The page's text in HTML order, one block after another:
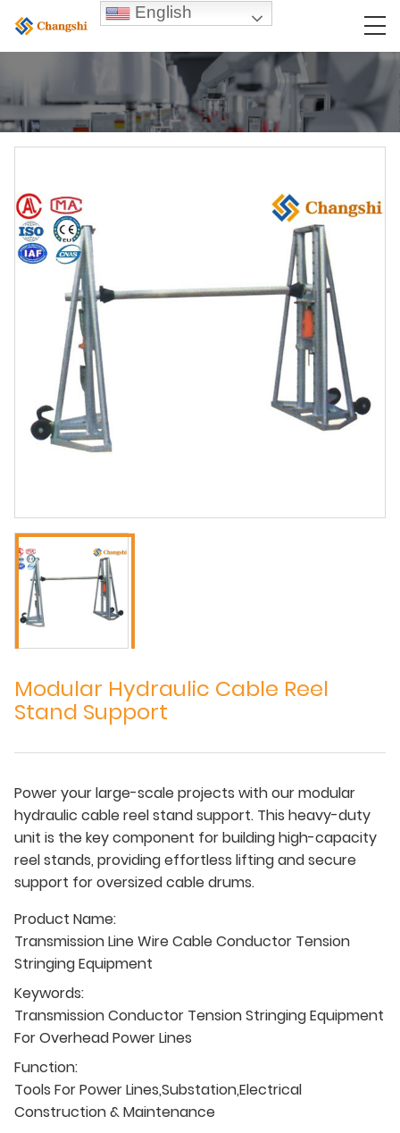
Modular Hydraulic Cable Reel
Stand Support
Power your large-scale projects with our modular
hydraulic cable reel stand support. This heavy-duty
unit is the key component for building high-capacity
reel stands, providing effortless lifting and secure
support for oversized cable drums.
Product Name:
Transmission Line Wire Cable Conductor Tension
Stringing Equipment
Keywords:
Transmission Conductor Tension Stringing Equipment
For Overhead Power Lines
Function:
Tools For Power Lines,Substation,Electrical
Construction & Maintenance
English